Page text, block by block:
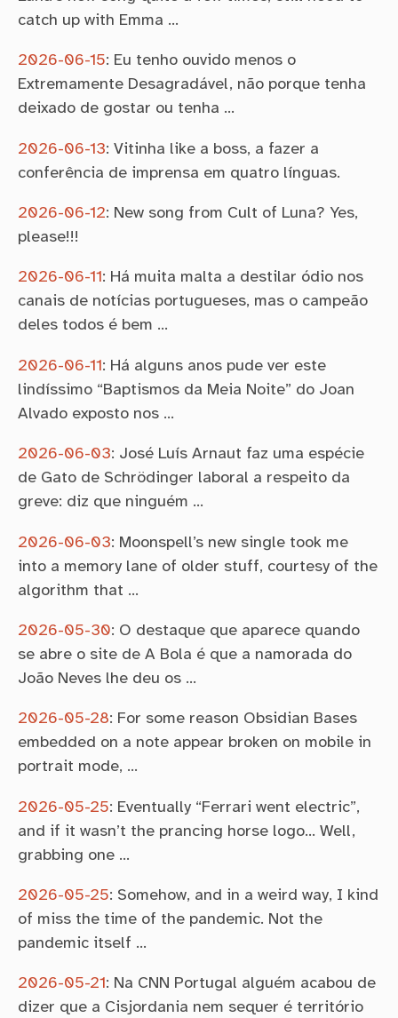
catch up with Emma …
2026-06-15: Eu tenho ouvido menos o
Extremamente Desagradável, não porque tenha
deixado de gostar ou tenha …
2026-06-13: Vitinha like a boss, a fazer a
conferência de imprensa em quatro línguas.
2026-06-12: New song from Cult of Luna? Yes,
please!!!
2026-06-11: Há muita malta a destilar ódio nos
canais de notícias portugueses, mas o campeão
deles todos é bem …
2026-06-11: Há alguns anos pude ver este
lindíssimo “Baptismos da Meia Noite” do Joan
Alvado exposto nos …
2026-06-03: José Luís Arnaut faz uma espécie
de Gato de Schrödinger laboral a respeito da
greve: diz que ninguém …
2026-06-03: Moonspell’s new single took me
into a memory lane of older stuff, courtesy of the
algorithm that …
2026-05-30: O destaque que aparece quando
se abre o site de A Bola é que a namorada do
João Neves lhe deu os …
2026-05-28: For some reason Obsidian Bases
embedded on a note appear broken on mobile in
portrait mode, …
2026-05-25: Eventually “Ferrari went electric”,
and if it wasn’t the prancing horse logo… Well,
grabbing one …
2026-05-25: Somehow, and in a weird way, I kind
of miss the time of the pandemic. Not the
pandemic itself …
2026-05-21: Na CNN Portugal alguém acabou de
dizer que a Cisjordania nem sequer é território